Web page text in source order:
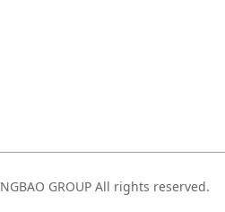
GROUP All rights